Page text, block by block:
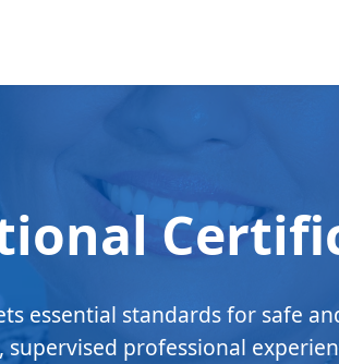
essential standards for safe
professional